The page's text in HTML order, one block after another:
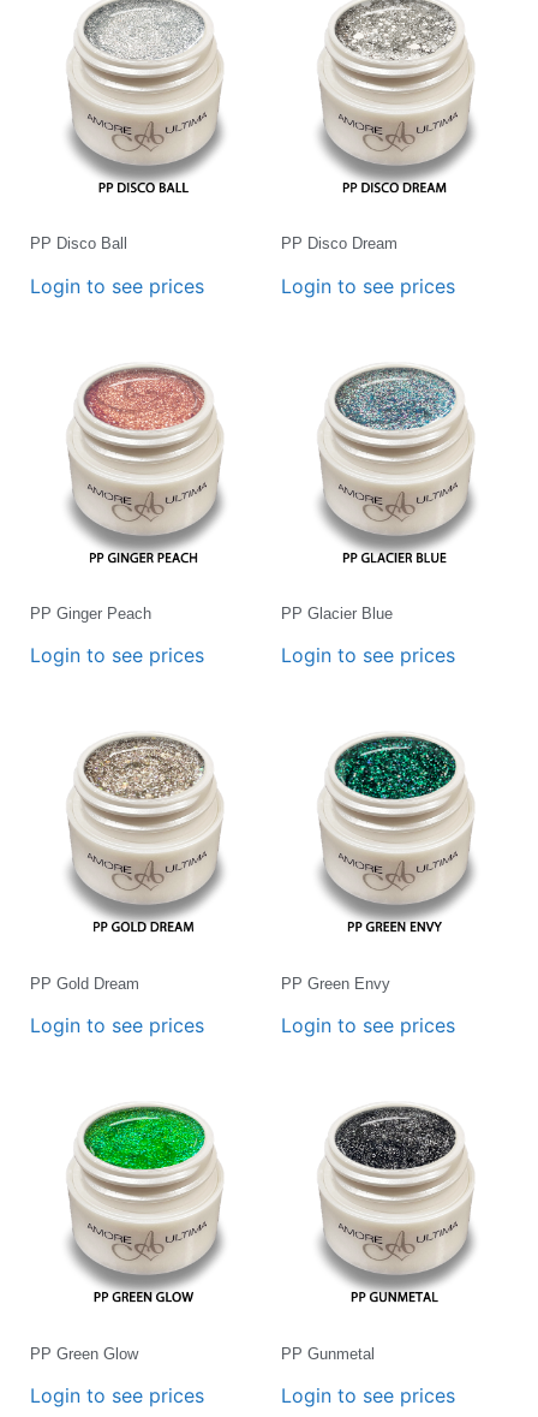
PP Disco Ball
Login to see prices
PP Disco Dream
Login to see prices
PP Ginger Peach
Login to see prices
PP Glacier Blue
Login to see prices
PP Gold Dream
Login to see prices
PP Green Envy
Login to see prices
PP Green Glow
Login to see prices
PP Gunmetal
Login to see prices